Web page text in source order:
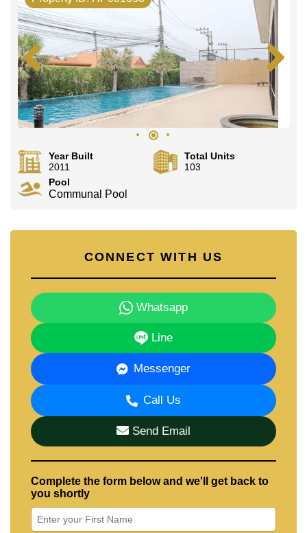
Year Built
2011
Total Units
103
Pool
Communal Pool
CONNECT WITH US
Whatsapp
Line
Messenger
Call Us
Send Email
Complete the form below and we'll get back to
you shortly